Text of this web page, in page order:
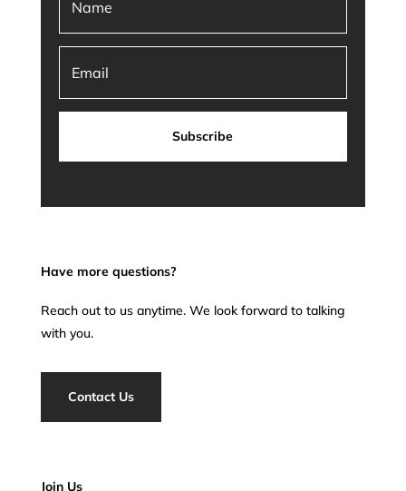
Subscribe
Have more questions?
Reach out to us anytime. We look forward to talking
with you.
Contact Us
Join Us